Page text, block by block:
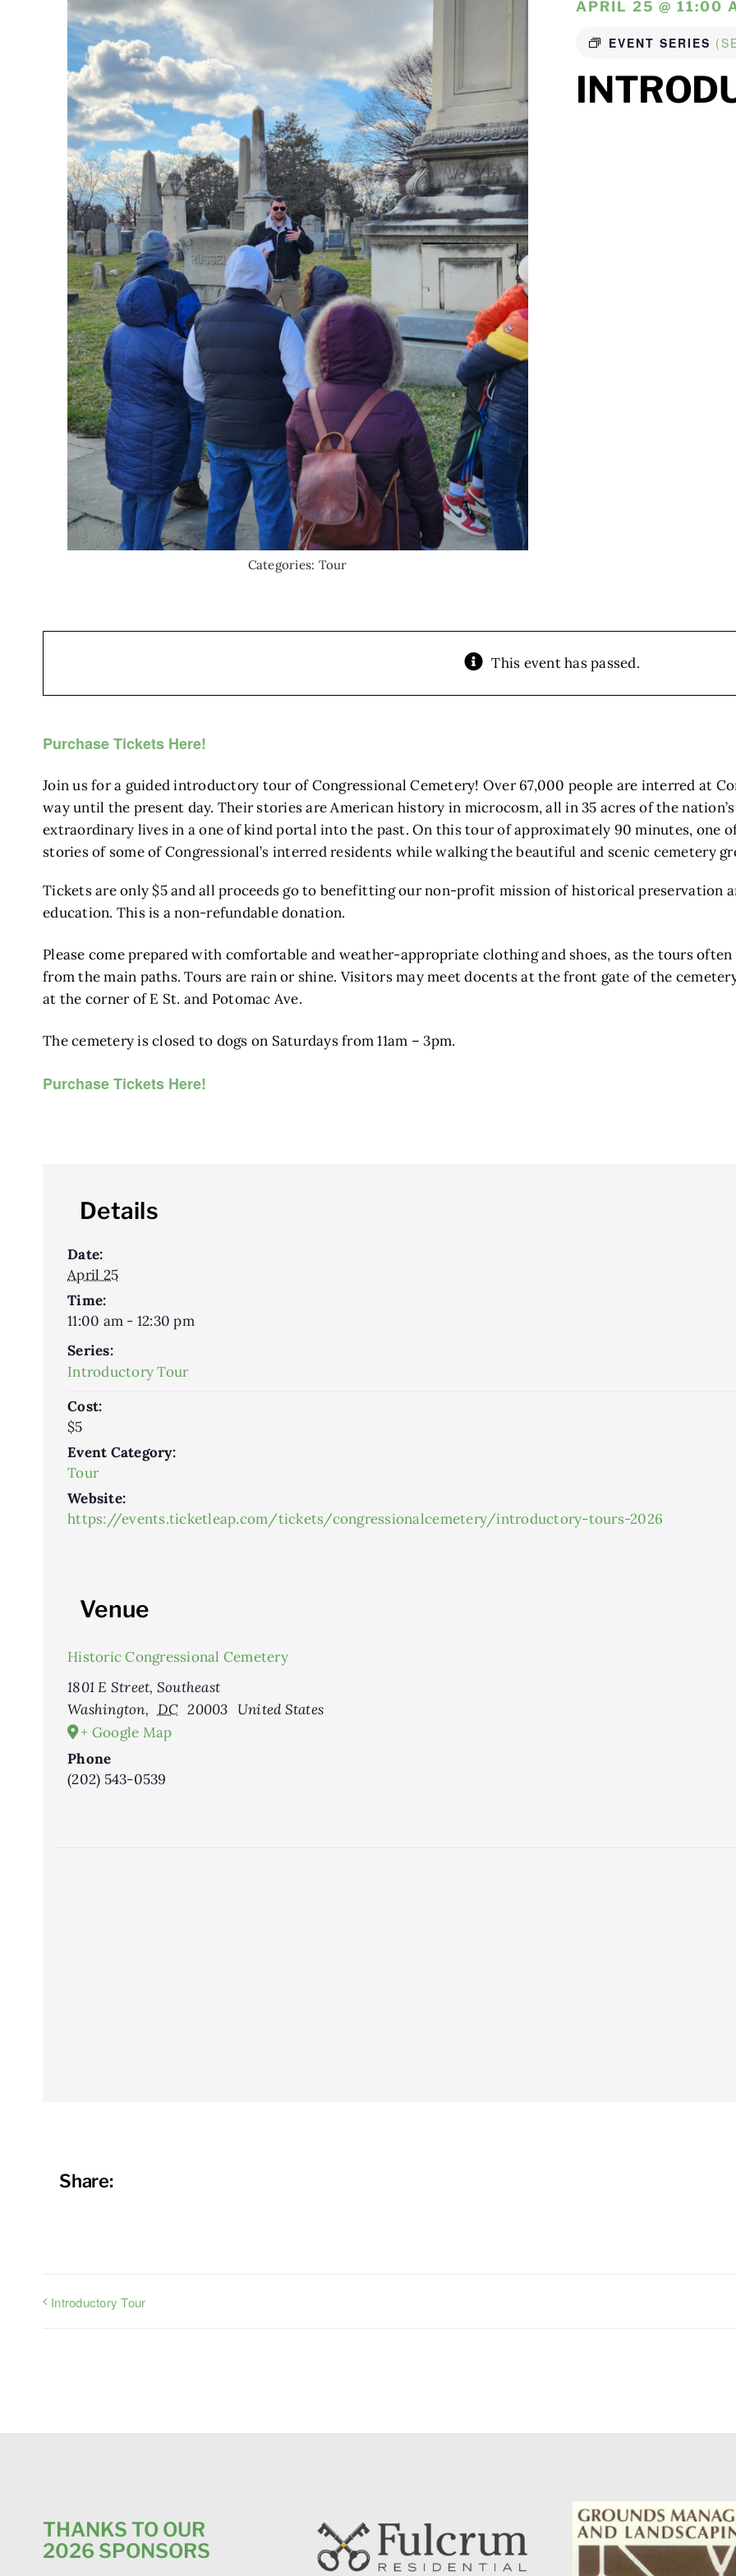
Categories: Tour
APRIL 25 @ 11:00
EVENT SERIES
This event has passed.
Purchase Tickets Here!
Join us for a guided introductory tour of Congressional Cemetery! Over 67,000 people are interred at
way until the present day. Their stories are American history in microcosm, all in 35 acres of the
extraordinary lives in a one of kind portal into the past. On this tour of approximately 90 minutes, one
stories of some of Congressional’s interred residents while walking the beautiful and scenic cemetery
Tickets are only $5 and all proceeds go to benefitting our non-profit mission of historical preservation
education. This is a non-refundable donation.
Please come prepared with comfortable and weather-appropriate clothing and shoes, as the tours
from the main paths. Tours are rain or shine. Visitors may meet docents at the front gate of the
at the corner of E St. and Potomac Ave.
The cemetery is closed to dogs on Saturdays from 11am – 3pm.
Purchase Tickets Here!
Details
Date:
April 25
Time:
11:00 am - 12:30 pm
Series:
Introductory Tour
Cost:
$5
Event Category:
Tour
Website:
https://events.ticketleap.com/tickets/congressionalcemetery/introductory-tours-2026
Venue
Historic Congressional Cemetery
1801 E Street, Southeast
Washington, DC 20003 United States
+ Google Map
Phone
(202) 543-0539
Share:
Introductory Tour
THANKS TO OUR
2026 SPONSORS